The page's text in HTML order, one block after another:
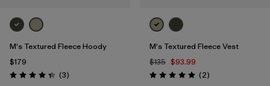
M's Textured Fleece Hoody
$179
Rating: 4.3 / 5 (3Reviews
)
M's Textured Fleece Vest
$135 $93.99
Rating: 5.0 / 5 (2Reviews
)